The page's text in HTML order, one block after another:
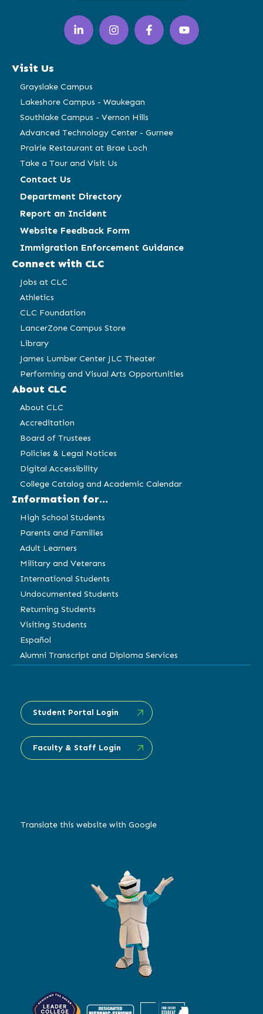
LinkedIn
(opens
in
window)
Instagram
(opens
in
Facebook
(opens
in
YouTube
(opens
in
Visit Us
Grayslake Campus
Lakeshore Campus - Waukegan
Southlake Campus - Vernon Hills
Advanced Technology Center - Gurnee
Prairie Restaurant at Brae Loch
Take a Tour and Visit Us
Contact Us
Department Directory
Report an Incident
Website Feedback Form
Immigration Enforcement Guidance
Connect with CLC
Jobs at CLC
Athletics
CLC Foundation
LancerZone Campus Store
Library
James Lumber Center JLC Theater
Performing and Visual Arts Opportunities
About CLC
About CLC
Accreditation
Board of Trustees
Policies & Legal Notices
Digital Accessibility
College Catalog and Academic Calendar
Information for...
High School Students
Parents and Families
Adult Learners
Military and Veterans
International Students
Undocumented Students
Returning Students
Visiting Students
Español
Alumni Transcript and Diploma Services
Student Portal Login
Faculty & Staff Login
Translate this website with Google